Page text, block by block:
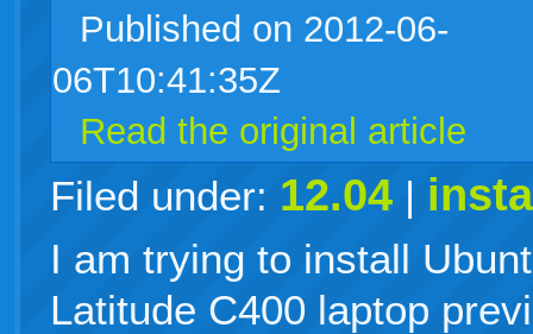
Published on 2012-06-
06T10:41:35Z
Read the original article
Filed under: 12.04 |
I am trying to install
Latitude C400 laptop